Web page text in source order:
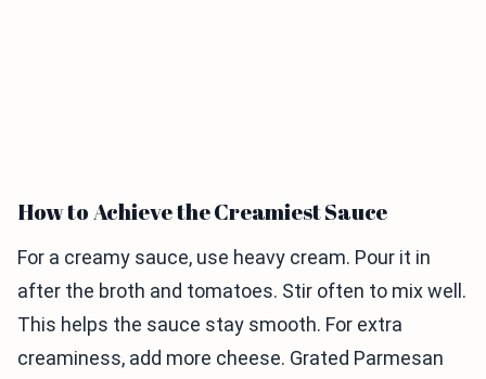
How to Achieve the Creamiest Sauce
For a creamy sauce, use heavy cream. Pour it in
after the broth and tomatoes. Stir often to mix well.
This helps the sauce stay smooth. For extra
creaminess, add more cheese. Grated Parmesan